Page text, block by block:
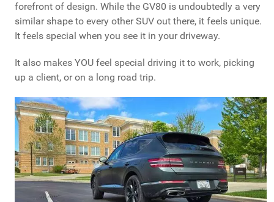
forefront of design. While the GV80 is undoubtedly a very
similar shape to every other SUV out there, it feels unique.
It feels special when you see it in your driveway.
It also makes YOU feel special driving it to work, picking
up a client, or on a long road trip.